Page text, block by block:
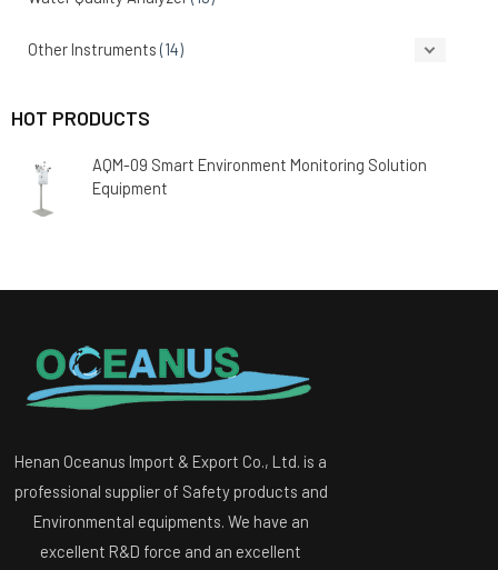
Other Instruments (14)
HOT PRODUCTS
AQM-09 Smart Environment Monitoring Solution
Equipment
Henan Oceanus Import & Export Co., Ltd. is a
professional supplier of Safety products and
Environmental equipments. We have an
excellent R&D force and an excellent